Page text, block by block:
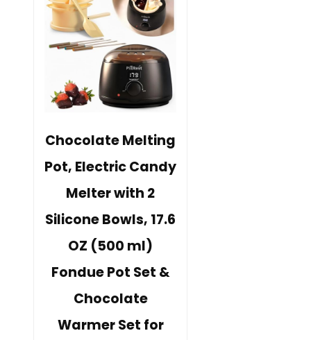
Chocolate Melting
Pot, Electric Candy
Melter with 2
Silicone Bowls, 17.6
OZ (500 ml)
Fondue Pot Set &
Chocolate
Warmer Set for